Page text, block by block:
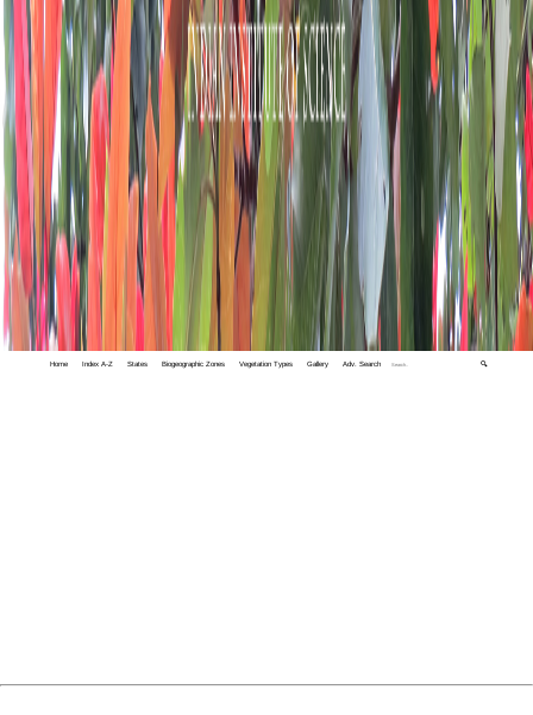
Home Index A-Z States Biogeographic Zones Vegetation Types Gallery Adv. Search 🔍